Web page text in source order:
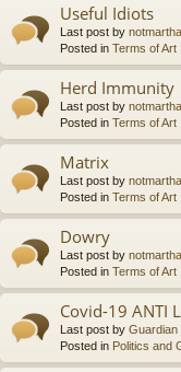
Useful Idiots
Last post by notmartha
Posted in Terms of Art
Herd Immunity
Last post by notmartha
Posted in Terms of Art
Matrix
Last post by notmartha
Posted in Terms of Art
Dowry
Last post by notmartha
Posted in Terms of Art
Covid-19 ANTI
Last post by Guardian
Posted in Politics and